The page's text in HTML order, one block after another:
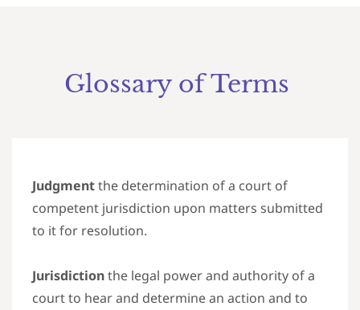
Glossary of Terms
Judgmentthe determination of a court of
competent jurisdiction upon matters submitted
to it for resolution.
Jurisdictionthe legal power and authority of a
court to hear and determine an action and to